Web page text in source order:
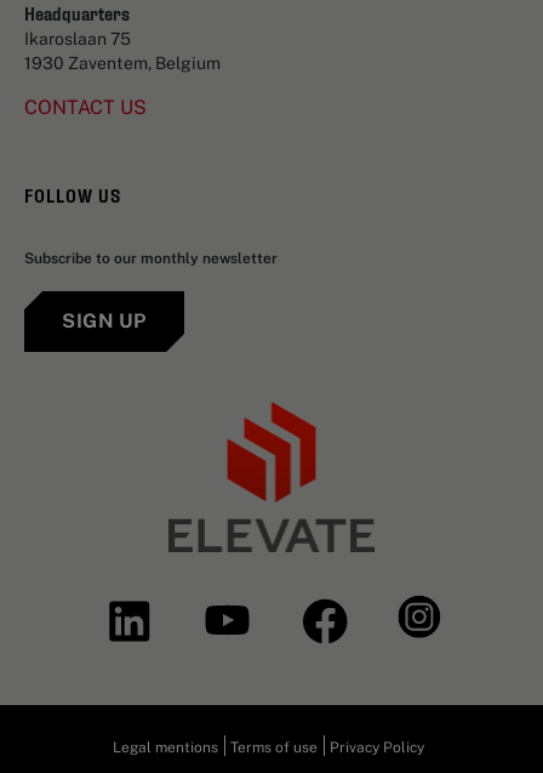
Headquarters
Ikaroslaan 75
1930 Zaventem, Belgium
CONTACT US
FOLLOW US
Subscribe to our monthly newsletter
SIGN UP
Legal mentions Terms of use Privacy Policy